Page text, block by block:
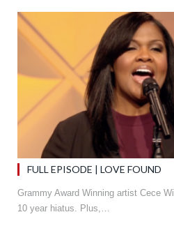
FULL EPISODE | LOVE FOUND
Grammy Award Winning artist Cece
10 year hiatus. Plus,…